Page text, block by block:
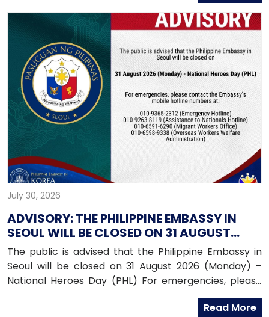
July 30, 2026
ADVISORY: THE PHILIPPINE EMBASSY IN
SEOUL WILL BE CLOSED ON 31 AUGUST
2026 (MONDAY)
The public is advised that the Philippine Embassy in
Seoul will be closed on 31 August 2026 (Monday) –
National Heroes Day (PHL) For emergencies, please
contact the Embassy’s mobile hotline numbers
at: 010-9365-2312 (Emergency Hotline)010-9263-8119
Read More